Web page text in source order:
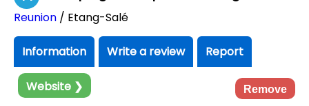
Reunion / Etang-Salé
Information Write a review Report
Website ❯ Remove